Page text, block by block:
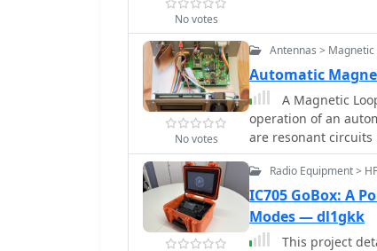
No votes
No votes
Antennas > Magnetic
Automatic
A Magnetic
operation of an
are resonant
capacitor. The
variable capacitor,
integrates with
_Yaesu_ models, by
tuning accordingly.
Radio Equipment >
IC705 GoBox: A
Modes — dl1gkk
This project